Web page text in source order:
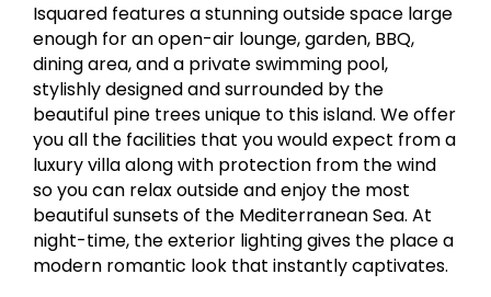
Isquared features a stunning outside space large
enough for an open-air lounge, garden, BBQ,
dining area, and a private swimming pool,
stylishly designed and surrounded by the
beautiful pine trees unique to this island. We offer
you all the facilities that you would expect from a
luxury villa along with protection from the wind
so you can relax outside and enjoy the most
beautiful sunsets of the Mediterranean Sea. At
night-time, the exterior lighting gives the place a
modern romantic look that instantly captivates.